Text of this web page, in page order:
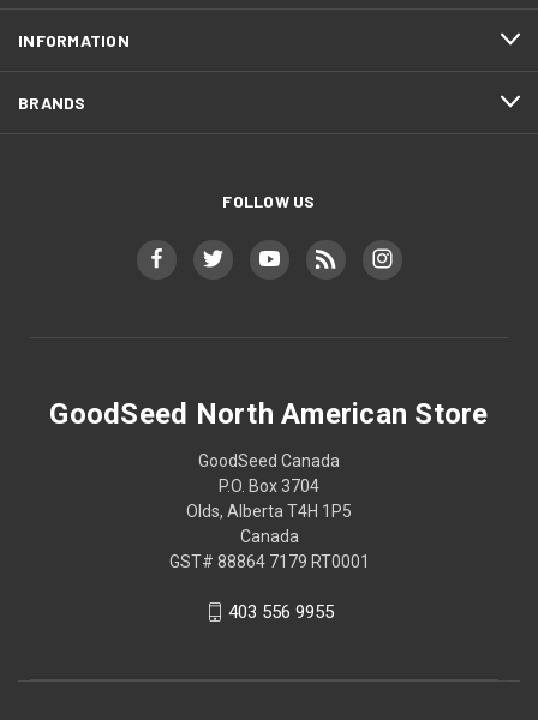
INFORMATION
BRANDS
FOLLOW US
GoodSeed North American Store
GoodSeed Canada
P.O. Box 3704
Olds, Alberta T4H 1P5
Canada
GST# 88864 7179 RT0001
403 556 9955